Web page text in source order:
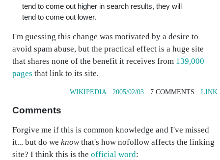
tend to come out higher in search results, they will
tend to come out lower.
I'm guessing this change was motivated by a desire to
avoid spam abuse, but the practical effect is a huge site
that shares none of the benefit it receives from 139,000
pages that link to its site.
WIKIPEDIA· 2005/02/03 · 7 COMMENTS · LINK
Comments
Forgive me if this is common knowledge and I've missed
it... but do we knowthat's how nofollow affects the linking
site? I think this is the official word: